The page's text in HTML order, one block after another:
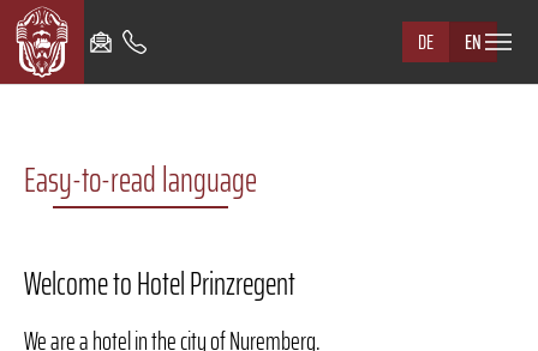
Skip to main navigation
Skip to main content
Skip to page footer
DE EN
Easy-to-read language
Welcome to Hotel Prinzregent
We are a hotel in the city of Nuremberg.